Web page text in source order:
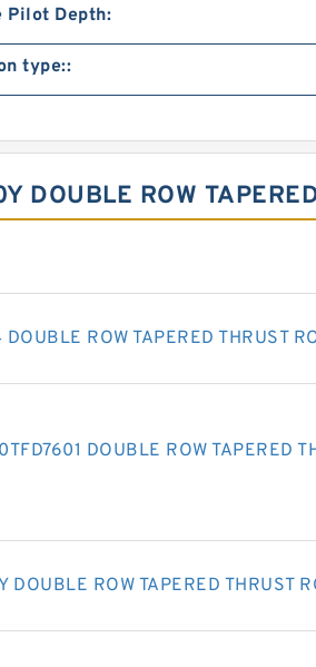
Pilot Depth:
type::
DOUBLE ROW
ROW TAPERED THRUST
DOUBLE ROW TAPERED
DOUBLE ROW TAPERED THRUST